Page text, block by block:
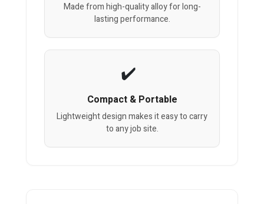
Made from high-quality alloy for long-
lasting performance.
Compact & Portable
Lightweight design makes it easy to carry
to any job site.